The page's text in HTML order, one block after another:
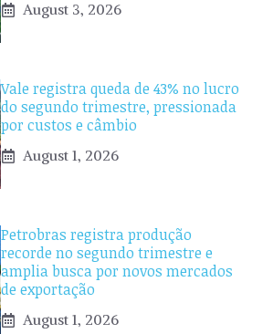
August 3, 2026
Vale registra queda de 43% no lucro
do segundo trimestre, pressionada
por custos e câmbio
August 1, 2026
Petrobras registra produção
recorde no segundo trimestre e
amplia busca por novos mercados
de exportação
August 1, 2026